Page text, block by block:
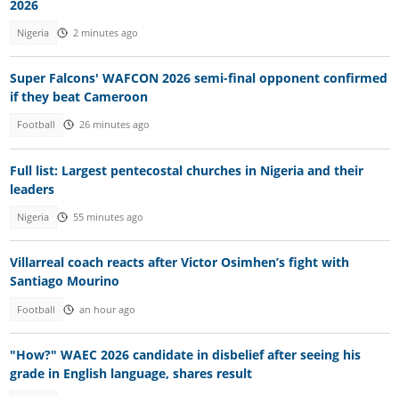
2026
Nigeria 2 minutes ago
Super Falcons' WAFCON 2026 semi-final opponent confirmed
if they beat Cameroon
Football 26 minutes ago
Full list: Largest pentecostal churches in Nigeria and their
leaders
Nigeria 55 minutes ago
Villarreal coach reacts after Victor Osimhen’s fight with
Santiago Mourino
Football an hour ago
"How?" WAEC 2026 candidate in disbelief after seeing his
grade in English language, shares result